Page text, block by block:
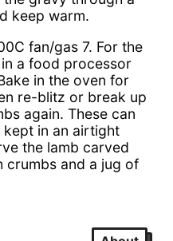
keep warm.
fan/gas 7. For the
a food processor
in the oven for
re-blitz or break up
again. These can
kept in an airtight
the lamb carved
crumbs and a jug of